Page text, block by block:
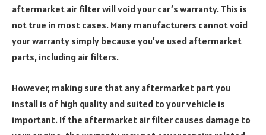
aftermarket air filter will void your car’s warranty. This is
not true in most cases. Many manufacturers cannot void
your warranty simply because you’ve used aftermarket
parts, including air filters.
However, making sure that any aftermarket part you
install is of high quality and suited to your vehicle is
important. If the aftermarket air filter causes damage to